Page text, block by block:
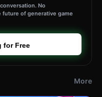
No
future of generative game
for Free
More